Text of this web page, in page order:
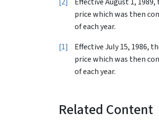
price which was then
of each year.
1
Effective July 15, 1986,
price which was then
of each year.
Related Content